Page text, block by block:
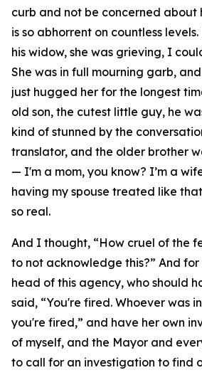
curb and not be concerned
is so abhorrent on countless
his widow, she was grieving, I
She was in full mourning garb,
just hugged her for the longest
old son, the cutest little guy, he
kind of stunned by the
translator, and the older brother
— I'm a mom, you know? I’m a
having my spouse treated like
so real.
And I thought, “How cruel of the
to not acknowledge this?” And for
head of this agency, who should
said, “You're fired. Whoever was
you're fired,” and have her own
of myself, and the Mayor and
to call for an investigation to find